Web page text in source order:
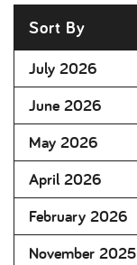
Sort By
July 2026
June 2026
May 2026
April 2026
February 2026
November 2025